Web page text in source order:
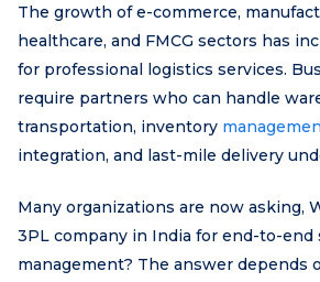
The growth of e-commerce,
healthcare, and FMCG sectors has
for professional logistics services.
require partners who can handle
transportation, inventory
integration, and last-mile delivery
Many organizations are now asking,
3PL company in India for end-to-end
management? The answer depends